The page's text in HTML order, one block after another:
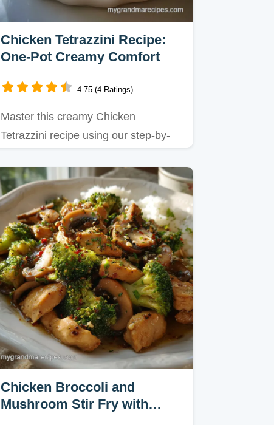
Chicken Tetrazzini Recipe:
One-Pot Creamy Comfort
4.75 (4 Ratings)
Master this creamy Chicken
Tetrazzini recipe using our step-by-
Chicken Broccoli and
Mushroom Stir Fry with